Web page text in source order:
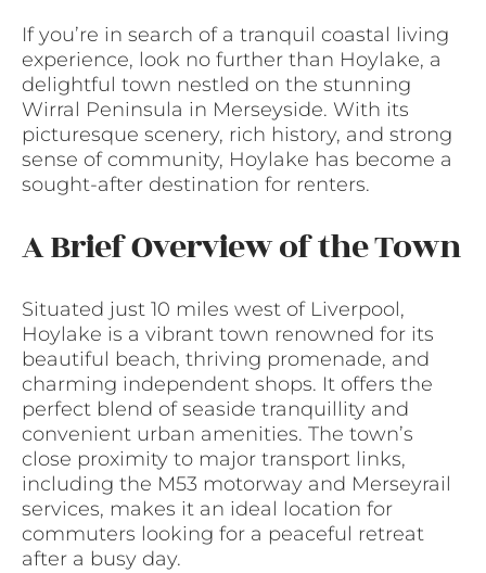
If you’re in search of a tranquil coastal living
experience, look no further than Hoylake, a
delightful town nestled on the stunning
Wirral Peninsula in Merseyside. With its
picturesque scenery, rich history, and strong
sense of community, Hoylake has become a
sought-after destination for renters.
A Brief Overview of the Town
Situated just 10 miles west of Liverpool,
Hoylake is a vibrant town renowned for its
beautiful beach, thriving promenade, and
charming independent shops. It offers the
perfect blend of seaside tranquillity and
convenient urban amenities. The town’s
close proximity to major transport links,
including the M53 motorway and Merseyrail
services, makes it an ideal location for
commuters looking for a peaceful retreat
after a busy day.